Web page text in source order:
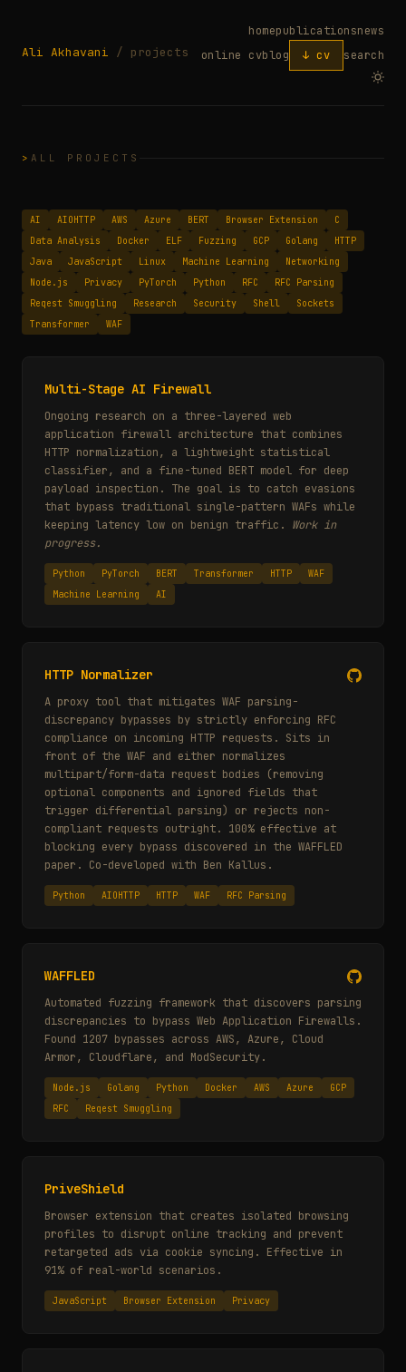
Ali Akhavani / projects
homepublicationsnews
online cvblog ↓ cv search
ALL PROJECTS
AI AIOHTTP AWS Azure BERT Browser Extension
C
Data Analysis
Docker ELF Fuzzing GCP Golang
HTTP
Java
JavaScript Linux Machine Learning
Networking
Node.js
Privacy PyTorch Python RFC
RFC Parsing
Reqest Smuggling
Research Security Shell
Sockets
Transformer
WAF
Multi-Stage AI Firewall
Ongoing research on a three-layered web
application firewall architecture that combines
HTTP normalization, a lightweight statistical
classifier, and a fine-tuned BERT model for deep
payload inspection. The goal is to catch evasions
that bypass traditional single-pattern WAFs while
keeping latency low on benign traffic. Work in
progress.
Python PyTorch BERT Transformer HTTP
WAF
Machine Learning
AI
HTTP Normalizer
A proxy tool that mitigates WAF parsing-
discrepancy bypasses by strictly enforcing RFC
compliance on incoming HTTP requests. Sits in
front of the WAF and either normalizes
multipart/form-data request bodies (removing
optional components and ignored fields that
trigger differential parsing) or rejects non-
compliant requests outright. 100% effective at
blocking every bypass discovered in the WAFFLED
paper. Co-developed with Ben Kallus.
Python AIOHTTP HTTP WAF RFC Parsing
WAFFLED
Automated fuzzing framework that discovers parsing
discrepancies to bypass Web Application Firewalls.
Found 1207 bypasses across AWS, Azure, Cloud
Armor, Cloudflare, and ModSecurity.
Node.js Golang Python Docker AWS Azure
GCP
RFC
Reqest Smuggling
PriveShield
Browser extension that creates isolated browsing
profiles to disrupt online tracking and prevent
retargeted ads via cookie syncing. Effective in
91% of real-world scenarios.
JavaScript Browser Extension Privacy